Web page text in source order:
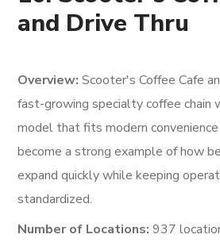
and Drive Thru
Overview: Scooter's Coffee Cafe
fast-growing specialty coffee chain
model that fits modern
become a strong example of how
expand quickly while keeping
standardized.
Number of Locations: 937